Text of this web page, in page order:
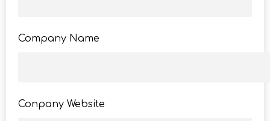
Company Name
Conpany Website